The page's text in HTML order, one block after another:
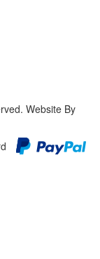
Website By